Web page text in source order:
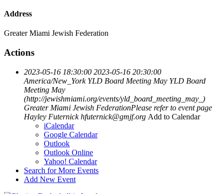
Address
Greater Miami Jewish Federation
Actions
2023-05-16 18:30:00 2023-05-16 20:30:00
America/New_York YLD Board Meeting May YLD Board
Meeting May
(http://jewishmiami.org/events/yld_board_meeting_may_)
Greater Miami Jewish FederationPlease refer to event page
Hayley Futernick hfuternick@gmjf.org Add to Calendar
iCalendar
Google Calendar
Outlook
Outlook Online
Yahoo! Calendar
Search for More Events
Add New Event